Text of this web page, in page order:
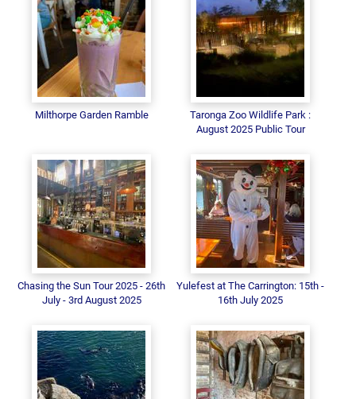
Milthorpe Garden Ramble
Taronga Zoo Wildlife Park :
August 2025 Public Tour
Chasing the Sun Tour 2025 - 26th
July - 3rd August 2025
Yulefest at The Carrington: 15th -
16th July 2025